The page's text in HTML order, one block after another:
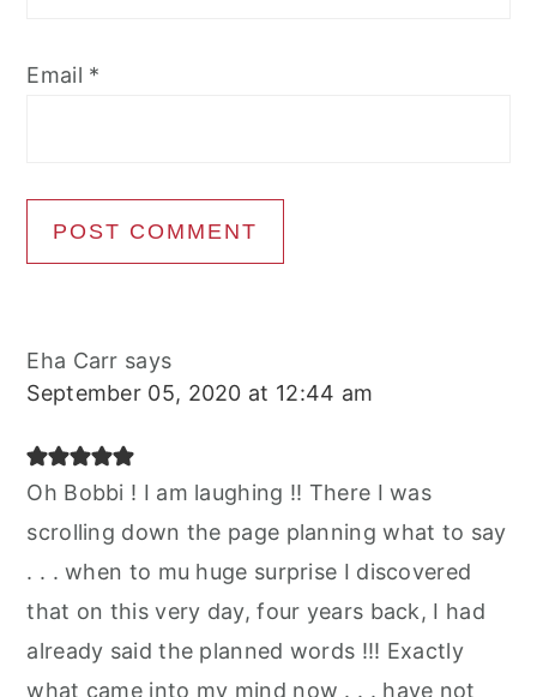
Email *
Eha Carr says
September 05, 2020 at 12:44 am
Oh Bobbi ! I am laughing !! There I was
scrolling down the page planning what to say
. . . when to mu huge surprise I discovered
that on this very day, four years back, I had
already said the planned words !!! Exactly
what came into my mind now . . . have not